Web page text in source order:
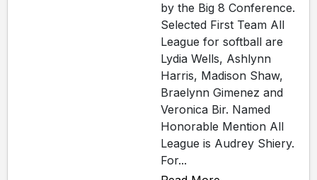
by the Big 8 Conference.
Selected First Team All
League for softball are
Lydia Wells, Ashlynn
Harris, Madison Shaw,
Braelynn Gimenez and
Veronica Bir. Named
Honorable Mention All
League is Audrey Shiery.
For...